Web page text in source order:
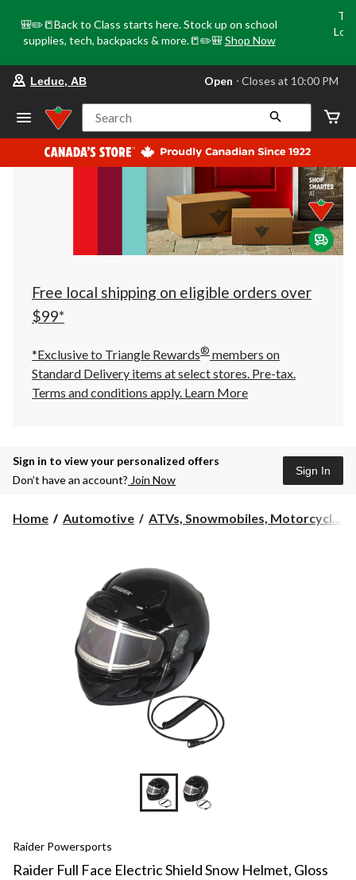
🎒✏️📒Back to Class starts here. Stock up on school
supplies, tech, backpacks & more.📒✏️🎒 Shop Now
store
Leduc,
AB,
currently
Open,
at
at
10:00
click
to
Leduc, AB Open ⋅ Closes at 10:00 PM
Search
Free local shipping on eligible orders over
$99*
*Exclusive to Triangle Rewards® members on
Standard Delivery items at select stores. Pre-tax.
Terms and conditions apply. Learn More
Sign in to view your personalized offers
Don’t have an account? Join Now
Sign In
Home Automotive ATVs, Snowmobiles, Motorcycl...
Raider Powersports
Raider Full Face Electric Shield Snow Helmet, Gloss